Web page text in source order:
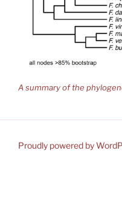
A summary of the
Proudly powered by